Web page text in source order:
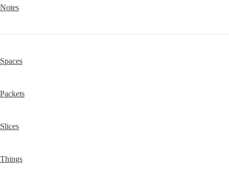
Notes
Spaces
Packets
Slices
Things